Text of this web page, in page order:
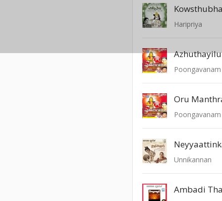
Kowsthubha
Haripriya
Poongavanam
Oru
Poongavanam
Unnikannan
Ambadi